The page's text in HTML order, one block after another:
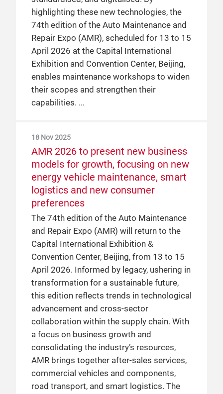
highlighting these new technologies, the
74th edition of the Auto Maintenance and
Repair Expo (AMR), scheduled for 13 to 15
April 2026 at the Capital International
Exhibition and Convention Center, Beijing,
enables maintenance workshops to widen
their scopes and strengthen their
capabilities.
18 Nov 2025
AMR 2026 to present new business
models for growth, focusing on new
energy vehicle maintenance, smart
logistics and new consumer
preferences
The 74th edition of the Auto Maintenance
and Repair Expo (AMR) will return to the
Capital International Exhibition &
Convention Center, Beijing, from 13 to 15
April 2026. Informed by legacy, ushering in
transformation for a sustainable future,
this edition reflects trends in technological
advancement and cross-sector
collaboration within the supply chain. With
a focus on business growth and
consolidating the industry’s resources,
AMR brings together after-sales services,
commercial vehicles and components,
road transport, and smart logistics. The
Beijing from 31 March to 2 April 2025,
covering 80,000 sqm across four halls.
6 Sep 2024
AMR returns to Beijing in a brand-
new venue in spring 2025
As a service platform in Asia Pacific’s
(AMR) will return to Beijing from 31 March
to 2 April 2025. Building on a strong
foundation developed over the last 40
years, AMR 2025 will actively embrace
technological innovations and empower
companies in industry transformations
moving towards a sustainable future. The
show will present latest achievements in
digital transformation, green development,
smart transportation, and industry
upgrades in the aftermarket, producing
seamless experiences and business
opportunities for exhibitors in an
expanded exhibition space.